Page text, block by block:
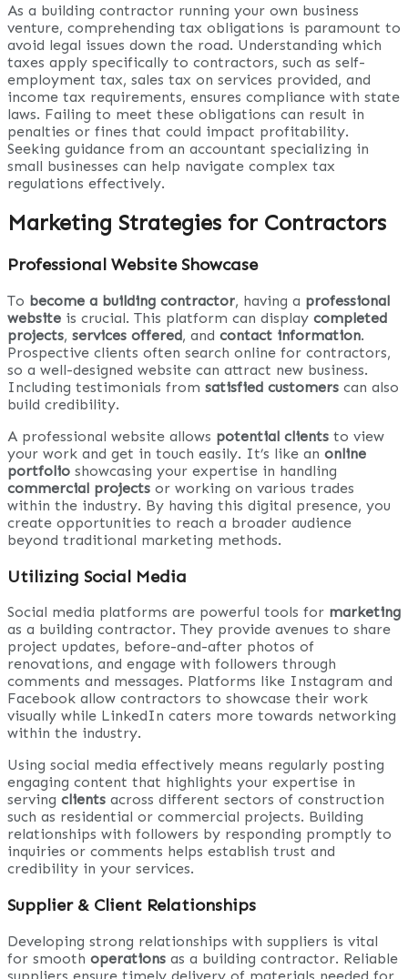
As a building contractor running your own business
venture, comprehending tax obligations is paramount to
avoid legal issues down the road. Understanding which
taxes apply specifically to contractors, such as self-
employment tax, sales tax on services provided, and
income tax requirements, ensures compliance with state
laws. Failing to meet these obligations can result in
penalties or fines that could impact profitability.
Seeking guidance from an accountant specializing in
small businesses can help navigate complex tax
regulations effectively.
Marketing Strategies for Contractors
Professional Website Showcase
To become a building contractor, having a professional
website is crucial. This platform can display completed
projects, services offered, and contact information.
Prospective clients often search online for contractors,
so a well-designed website can attract new business.
Including testimonials from satisfied customers can also
build credibility.
A professional website allows potential clients to view
your work and get in touch easily. It’s like an online
portfolio showcasing your expertise in handling
commercial projects or working on various trades
within the industry. By having this digital presence, you
create opportunities to reach a broader audience
beyond traditional marketing methods.
Utilizing Social Media
Social media platforms are powerful tools for marketing
as a building contractor. They provide avenues to share
project updates, before-and-after photos of
renovations, and engage with followers through
comments and messages. Platforms like Instagram and
Facebook allow contractors to showcase their work
visually while LinkedIn caters more towards networking
within the industry.
Using social media effectively means regularly posting
engaging content that highlights your expertise in
serving clients across different sectors of construction
such as residential or commercial projects. Building
relationships with followers by responding promptly to
inquiries or comments helps establish trust and
credibility in your services.
Supplier & Client Relationships
Developing strong relationships with suppliers is vital
for smooth operations as a building contractor. Reliable